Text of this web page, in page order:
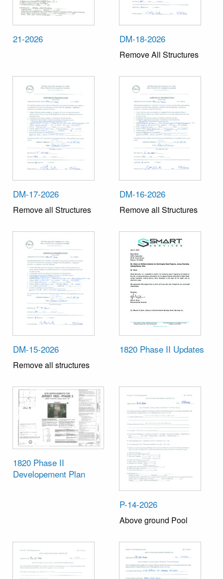
21-2026 DM-18-2026
Remove All Structures
DM-17-2026
Remove all Structures
DM-16-2026
Remove all Structures
DM-15-2026
Remove all structures
1820 Phase II Updates
1820 Phase II
Developement Plan
P-14-2026
Above ground Pool